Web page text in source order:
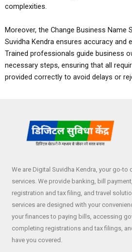
complexities.
Moreover, the Change Business Name
Suvidha Kendra ensures accuracy and
Trained professionals guide business
necessary steps, ensuring that all
provided correctly to avoid delays or
We are Digital Suvidha Kendra, your go-
services. We provide banking, bill
registration and tax filing, and travel
services are designed with your
your finances to paying bills, accessing
completing registrations and tax filings,
have you covered.